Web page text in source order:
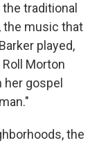
traditional
the music that
played,
Morton
gospel
the